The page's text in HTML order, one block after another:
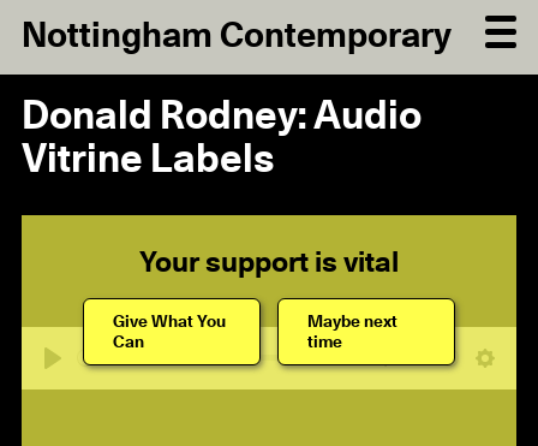
Nottingham Contemporary
Donald Rodney: Audio
Vitrine Labels
Your support is vital
Give What You
Can
Maybe next
time